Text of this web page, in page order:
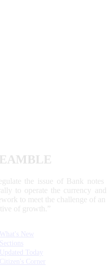
the issue of Bank
to operate the currency
to meet the challenge of
of growth.”
What's New
Sections
Updated Today
Citizen's Corner